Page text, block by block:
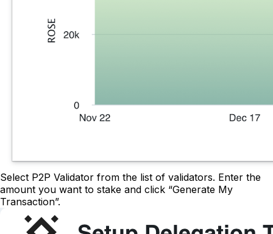
Select P2P Validator from the list of validators. Enter the
amount you want to stake and click “Generate My
Transaction”.